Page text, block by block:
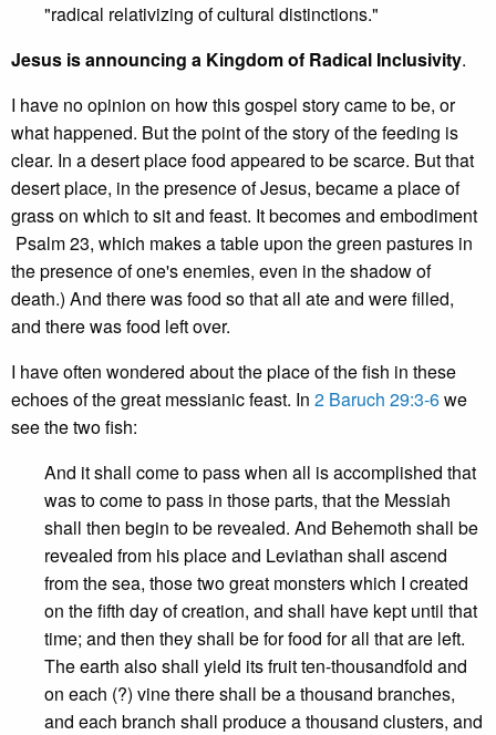
"radical relativizing of cultural distinctions."
Jesus is announcing a Kingdom of Radical Inclusivity.
I have no opinion on how this gospel story came to be, or
what happened. But the point of the story of the feeding is
clear. In a desert place food appeared to be scarce. But that
desert place, in the presence of Jesus, became a place of
grass on which to sit and feast. It becomes and embodiment
Psalm 23, which makes a table upon the green pastures in
the presence of one's enemies, even in the shadow of
death.) And there was food so that all ate and were filled,
and there was food left over.
I have often wondered about the place of the fish in these
echoes of the great messianic feast. In 2 Baruch 29:3-6we
see the two fish:
And it shall come to pass when all is accomplished that
was to come to pass in those parts, that the Messiah
shall then begin to be revealed. And Behemoth shall be
revealed from his place and Leviathan shall ascend
from the sea, those two great monsters which I created
on the fifth day of creation, and shall have kept until that
time; and then they shall be for food for all that are left.
The earth also shall yield its fruit ten-thousandfold and
on each (?) vine there shall be a thousand branches,
and each branch shall produce a thousand clusters, and